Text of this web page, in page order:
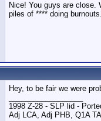
Nice! You guys are close.
piles of **** doing burnouts.
Hey, to be fair we were
1998 Z-28 - SLP lid -
Adj LCA, Adj PHB, Q1A